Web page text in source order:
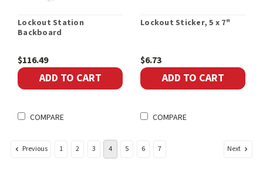
Lockout Station
Backboard
$116.49
ADD TO CART
COMPARE
Lockout Sticker, 5 x 7"
$6.73
ADD TO CART
COMPARE
Previous 1 2 3 4 5 6 7 Next